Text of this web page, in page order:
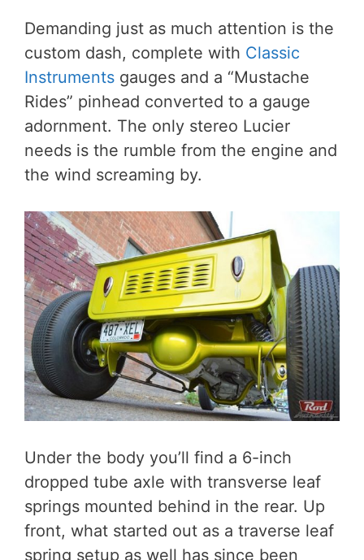
Demanding just as much attention is the
custom dash, complete with Classic
Instruments gauges and a “Mustache
Rides” pinhead converted to a gauge
adornment. The only stereo Lucier
needs is the rumble from the engine and
the wind screaming by.
Under the body you’ll find a 6-inch
dropped tube axle with transverse leaf
springs mounted behind in the rear. Up
front, what started out as a traverse leaf
spring setup as well has since been